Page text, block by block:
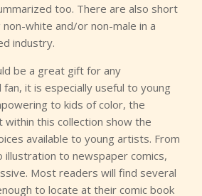
too. There are also short
white and/or non-male in a
industry.
be a great gift for any
it is especially useful to young
to kids of color, the
this collection show the
available to young artists. From
to newspaper comics,
Most readers will find several
to locate at their comic book